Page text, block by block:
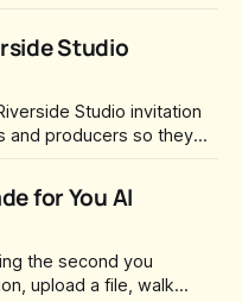
and the new music
Studio
Studio invitation
and producers so they
when the Studio was
added the
for You AI
the second you
upload a file, walk